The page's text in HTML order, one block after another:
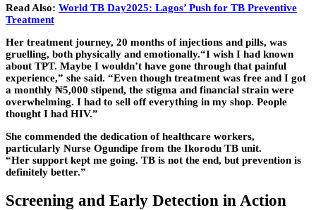
Read Also: World TB Day2025: Lagos’ Push for TB Preventive
Treatment
Her treatment journey, 20 months of injections and pills, was
gruelling, both physically and emotionally.“I wish I had known
about TPT. Maybe I wouldn’t have gone through that painful
experience,” she said. “Even though treatment was free and I got
a monthly ₦5,000 stipend, the stigma and financial strain were
overwhelming. I had to sell off everything in my shop. People
thought I had HIV.”
She commended the dedication of healthcare workers,
particularly Nurse Ogundipe from the Ikorodu TB unit.
“Her support kept me going. TB is not the end, but prevention is
definitely better.”
Screening and Early Detection in Action